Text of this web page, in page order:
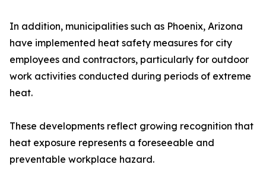
In addition, municipalities such as Phoenix, Arizona
have implemented heat safety measures for city
employees and contractors, particularly for outdoor
work activities conducted during periods of extreme
heat.
These developments reflect growing recognition that
heat exposure represents a foreseeable and
preventable workplace hazard.